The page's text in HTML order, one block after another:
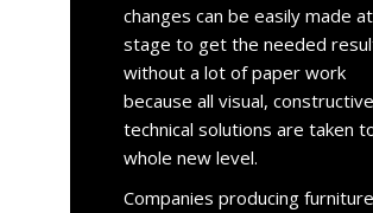
changes can be easily made
stage to get the needed
without a lot of paper work
because all visual,
technical solutions are taken
whole new level.
Companies producing